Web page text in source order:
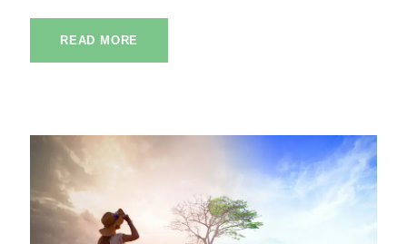
READ MORE